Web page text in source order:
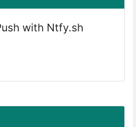
with Ntfy.sh